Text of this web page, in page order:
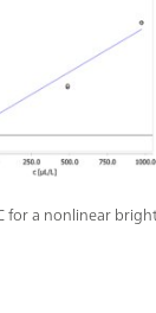
a nonlinear